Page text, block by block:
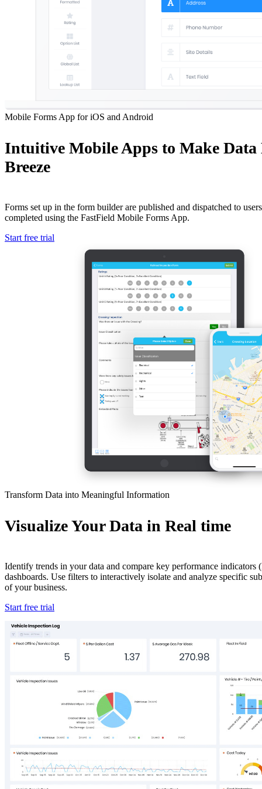
Mobile Forms App for iOS and Android
Intuitive Mobile Apps to Make
Breeze
Forms set up in the form builder are published and dispatched to
completed using the FastField Mobile Forms App.
Start free trial
Transform Data into Meaningful Information
Visualize Your Data in Real time
Identify trends in your data and compare key performance indicators
dashboards. Use filters to interactively isolate and analyze specific
of your business.
Start free trial